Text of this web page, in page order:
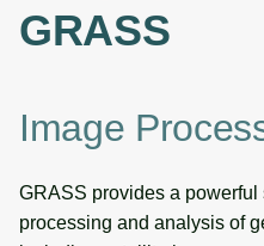
i
l
z
Jupyter notebooks
sensor and surface
reflectance
Imagery import
Image processing operations
3D raster tools
Database tools
GRASS
Image
GRASS provides a powerful
processing and analysis of